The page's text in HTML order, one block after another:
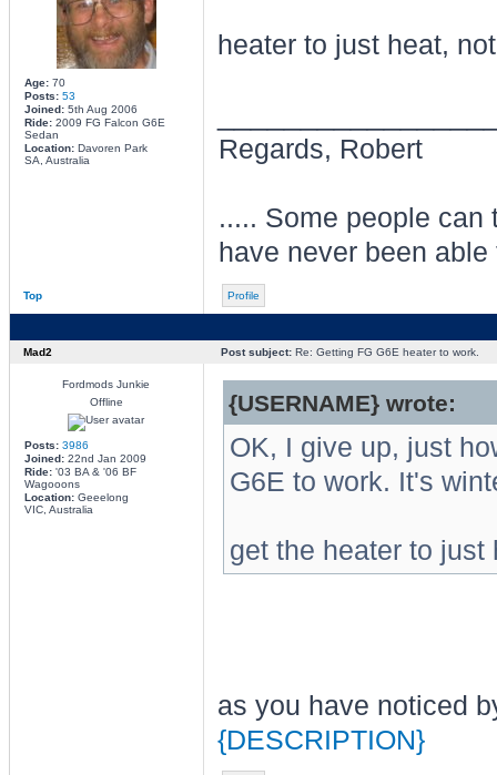
Age:70
Posts: 53
Joined:5th Aug 2006
Ride:2009 FG Falcon G6E
Sedan
Location:Davoren Park
SA, Australia
heater to just heat,
Regards, Robert
..... Some people
have never been
Top Profile
Mad2 Post subject:Re: Getting FG G6E heater to work.
Fordmods Junkie
Offline
Posts: 3986
Joined:22nd Jan 2009
Ride:'03 BA & '06 BF
Wagooons
Location:Geeelong
VIC, Australia
{USERNAME} wrote:
OK, I give up, just
G6E to work. It's
get the heater to
as you have noticed
{DESCRIPTION}